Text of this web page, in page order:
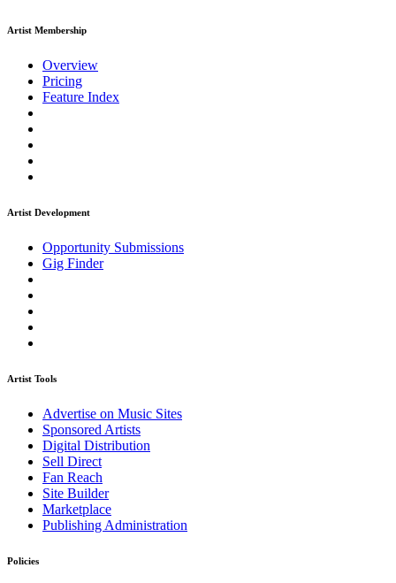
Artist Membership
Overview
Pricing
Feature Index
Artist Development
Opportunity Submissions
Gig Finder
Artist Tools
Advertise on Music Sites
Sponsored Artists
Digital Distribution
Sell Direct
Fan Reach
Site Builder
Marketplace
Publishing Administration
Policies